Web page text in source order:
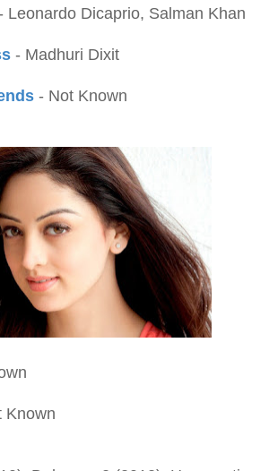
Leonardo Dicaprio, Salman Khan
- Madhuri Dixit
- Not Known
Known